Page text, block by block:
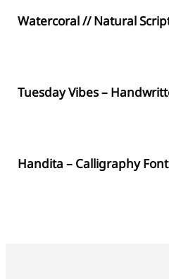
Handita – Calligraphy Font